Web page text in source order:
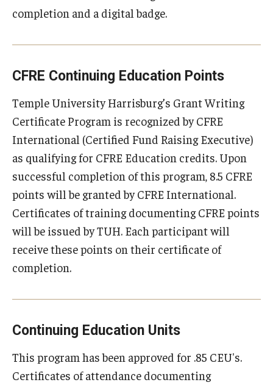
completion and a digital badge.
CFRE Continuing Education Points
Temple University Harrisburg’s Grant Writing
Certificate Program is recognized by CFRE
International (Certified Fund Raising Executive)
as qualifying for CFRE Education credits. Upon
successful completion of this program, 8.5 CFRE
points will be granted by CFRE International.
Certificates of training documenting CFRE points
will be issued by TUH. Each participant will
receive these points on their certificate of
completion.
Continuing Education Units
This program has been approved for .85 CEU's.
Certificates of attendance documenting